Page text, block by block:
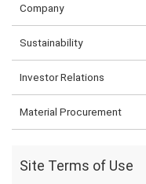
Company
Sustainability
Investor Relations
Material Procurement
Site Terms of Use